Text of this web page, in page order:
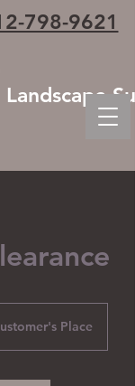
798-9621
Place